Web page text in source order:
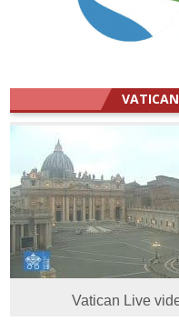
Vatican Live